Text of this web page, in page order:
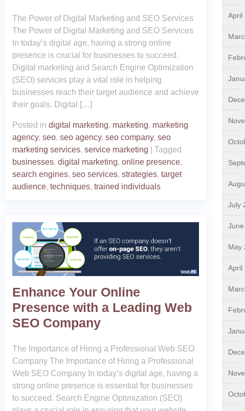
The Power of Digital Marketing and SEO Services
The Power of Digital Marketing and SEO Services
In today’s digital age, having a strong online
presence is crucial for businesses to succeed.
Digital marketing and Search Engine Optimization
(SEO) services play a vital role in helping
businesses reach their target audience and achieve
their goals. Digital […]
Posted in digital marketing, marketing, marketing
agency, seo, seo agency, seo company, seo
marketing services, service marketing
Tagged
businesses, digital marketing, online presence,
search engines, seo services, strategies, target
audience, techniques, trained individuals
Enhance Your Online
Presence with a Leading Web
SEO Company
The Importance of Hiring a Professional Web SEO
Company The Importance of Hiring a Professional
Web SEO Company In today’s digital age, having a
strong online presence is essential for businesses
to succeed. Search Engine Optimization (SEO)
April
July
May
April